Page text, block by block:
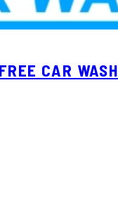
CAR WASH